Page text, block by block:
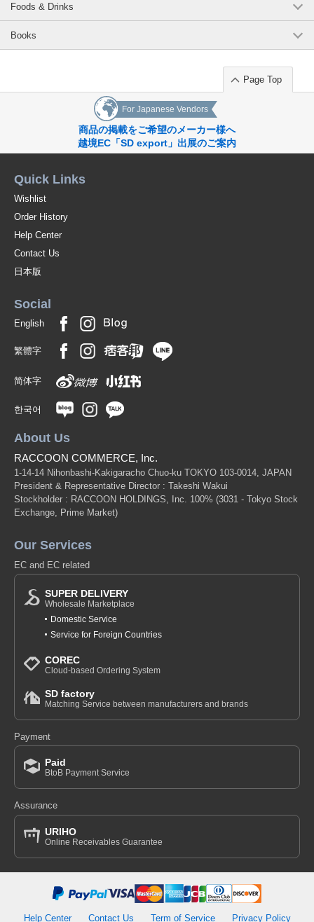
Foods & Drinks
Books
Page Top
For Japanese Vendors
商品の掲載をご希望のメーカー様へ
越境EC「SD export」出展のご案内
Quick Links
Wishlist
Order History
Help Center
Contact Us
日本版
Social
English
繁體字
简体字
한국어
About Us
RACCOON COMMERCE, Inc.
1-14-14 Nihonbashi-Kakigaracho Chuo-ku TOKYO 103-0014, JAPAN
President & Representative Director : Takeshi Wakui
Stockholder : RACCOON HOLDINGS, Inc. 100% (3031 - Tokyo Stock
Exchange, Prime Market)
Our Services
EC and EC related
SUPER DELIVERY
Wholesale Marketplace
Domestic Service
Service for Foreign Countries
COREC
Cloud-based Ordering System
SD factory
Matching Service between manufacturers and brands
Payment
Paid
BtoB Payment Service
Assurance
URIHO
Online Receivables Guarantee
Help Center Contact Us Term of Service Privacy Policy